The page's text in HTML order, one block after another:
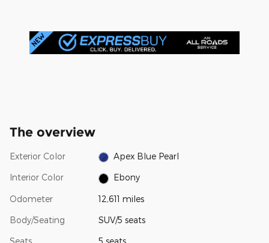
The overview
Exterior Color Apex Blue Pearl
Interior Color Ebony
Odometer 12,611 miles
Body/Seating SUV/5 seats
Seats 5 seats